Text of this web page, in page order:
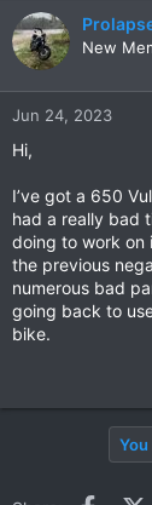
a
d
s
a
r
d
a
e
New
Jun 24, 2023
Hi,
I’ve got a 650
had a really bad
doing to work on
the previous
numerous bad
going back to
bike.